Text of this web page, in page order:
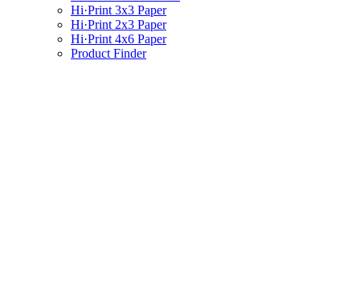
Hi·Print 3x3 Paper
Hi·Print 2x3 Paper
Hi·Print 4x6 Paper
Product Finder